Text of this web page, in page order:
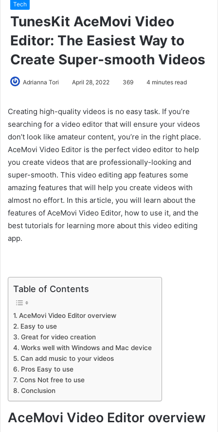
Tech
TunesKit AceMovi Video
Editor: The Easiest Way to
Create Super-smooth Videos
Adrianna Tori April 28, 2022 369 4 minutes read
Creating high-quality videos is no easy task. If you’re
searching for a video editor that will ensure your videos
don’t look like amateur content, you’re in the right place.
AceMovi Video Editor is the perfect video editor to help
you create videos that are professionally-looking and
super-smooth. This video editing app features some
amazing features that will help you create videos with
almost no effort. In this article, you will learn about the
features of AceMovi Video Editor, how to use it, and the
best tutorials for learning more about this video editing
app.
Table of Contents
AceMovi Video Editor overview
Easy to use
Great for video creation
Works well with Windows and Mac device
Can add music to your videos
Pros Easy to use
Cons Not free to use
Conclusion
AceMovi Video Editor overview